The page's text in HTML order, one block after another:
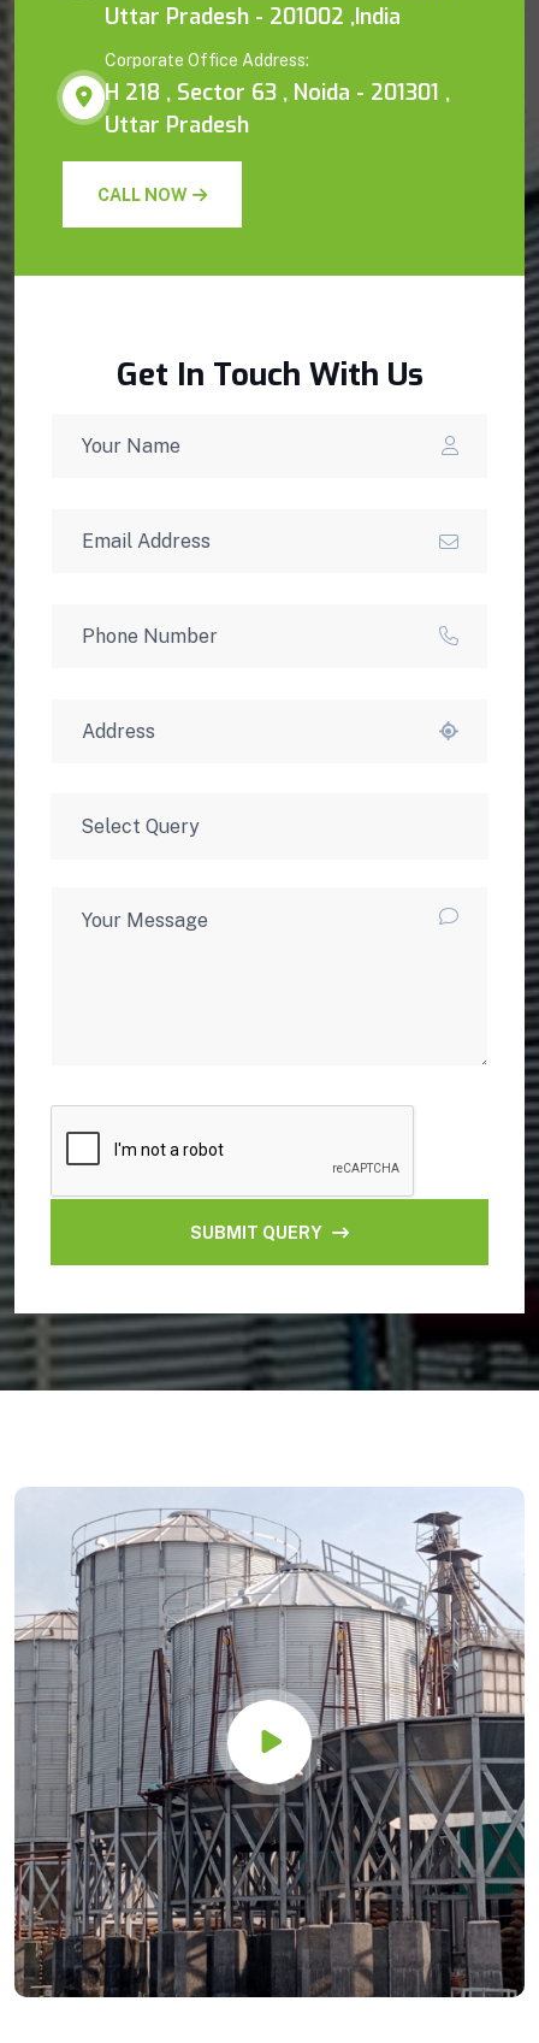
Uttar Pradesh - 201002 ,India
Corporate Office Address:
H 218 , Sector 63 , Noida - 201301 ,
Uttar Pradesh
CALL NOW
Get In Touch With Us
SUBMIT QUERY